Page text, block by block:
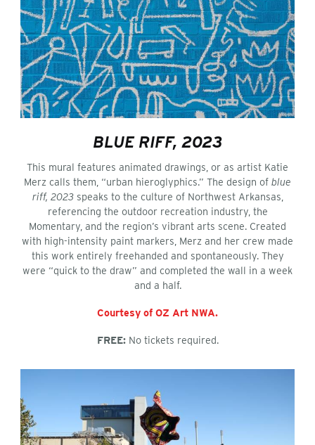
BLUE RIFF, 2023
This mural features animated drawings, or as artist Katie
Merz calls them, “urban hieroglyphics.” The design of blue
riff, 2023speaks to the culture of Northwest Arkansas,
referencing the outdoor recreation industry, the
Momentary, and the region’s vibrant arts scene. Created
with high-intensity paint markers, Merz and her crew made
this work entirely freehanded and spontaneously. They
were “quick to the draw” and completed the wall in a week
and a half.
Courtesy of OZ Art NWA.
FREE:No tickets required.